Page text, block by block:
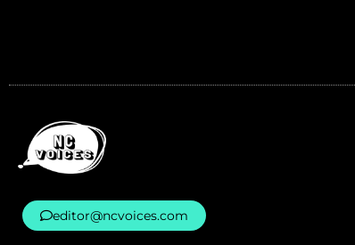
editor@ncvoices.com